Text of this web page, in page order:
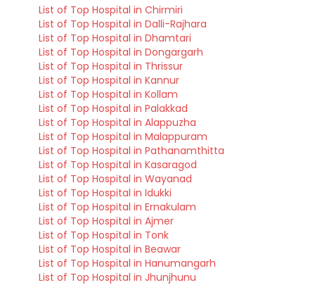
List of Top Hospital in Chirmiri
List of Top Hospital in Dalli-Rajhara
List of Top Hospital in Dhamtari
List of Top Hospital in Dongargarh
List of Top Hospital in Thrissur
List of Top Hospital in Kannur
List of Top Hospital in Kollam
List of Top Hospital in Palakkad
List of Top Hospital in Alappuzha
List of Top Hospital in Malappuram
List of Top Hospital in Pathanamthitta
List of Top Hospital in Kasaragod
List of Top Hospital in Wayanad
List of Top Hospital in Idukki
List of Top Hospital in Ernakulam
List of Top Hospital in Ajmer
List of Top Hospital in Tonk
List of Top Hospital in Beawar
List of Top Hospital in Hanumangarh
List of Top Hospital in Jhunjhunu